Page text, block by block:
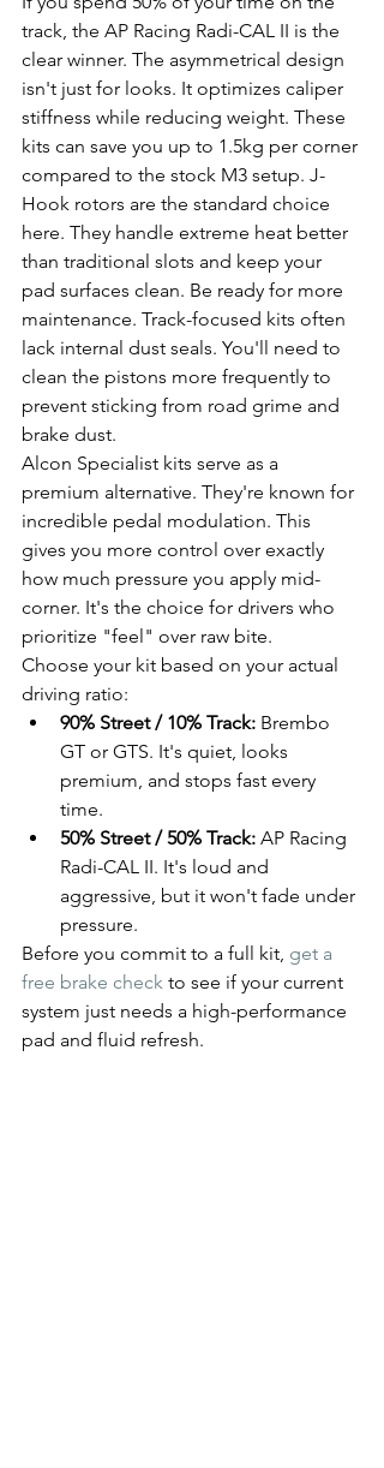
track, the AP Racing Radi-CAL II is the
clear winner. The asymmetrical design
isn't just for looks. It optimizes caliper
stiffness while reducing weight. These
kits can save you up to 1.5kg per corner
compared to the stock M3 setup. J-
Hook rotors are the standard choice
here. They handle extreme heat better
than traditional slots and keep your
pad surfaces clean. Be ready for more
maintenance. Track-focused kits often
lack internal dust seals. You'll need to
clean the pistons more frequently to
prevent sticking from road grime and
brake dust.
Alcon Specialist kits serve as a
premium alternative. They're known for
incredible pedal modulation. This
gives you more control over exactly
how much pressure you apply mid-
corner. It's the choice for drivers who
prioritize "feel" over raw bite.
Choose your kit based on your actual
driving ratio:
90% Street / 10% Track: Brembo
GT or GTS. It's quiet, looks
premium, and stops fast every
time.
50% Street / 50% Track: AP Racing
Radi-CAL II. It's loud and
aggressive, but it won't fade under
pressure.
Before you commit to a full kit, get a
free brake check to see if your current
system just needs a high-performance
pad and fluid refresh.